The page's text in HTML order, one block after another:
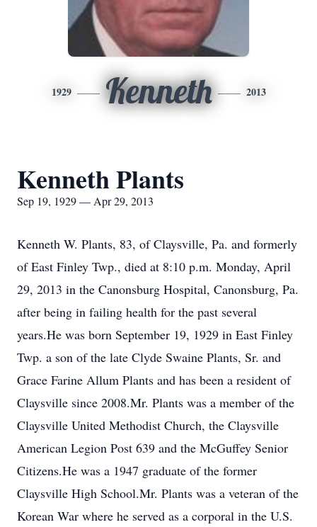
1929 Kenneth 2013
Kenneth Plants
Sep 19, 1929 — Apr 29, 2013
Kenneth W. Plants, 83, of Claysville, Pa. and formerly
of East Finley Twp., died at 8:10 p.m. Monday, April
29, 2013 in the Canonsburg Hospital, Canonsburg, Pa.
after being in failing health for the past several
years.He was born September 19, 1929 in East Finley
Twp. a son of the late Clyde Swaine Plants, Sr. and
Grace Farine Allum Plants and has been a resident of
Claysville since 2008.Mr. Plants was a member of the
Claysville United Methodist Church, the Claysville
American Legion Post 639 and the McGuffey Senior
Citizens.He was a 1947 graduate of the former
Claysville High School.Mr. Plants was a veteran of the
Korean War where he served as a corporal in the U.S.